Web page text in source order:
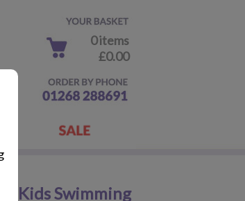
0 items
£0.00
Kids Swimming